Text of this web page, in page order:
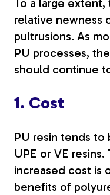
To a large
relative newness
pultrusions. As
PU processes,
should continue
1. Cost
PU resin tends to
UPE or VE resins.
increased cost is
benefits of